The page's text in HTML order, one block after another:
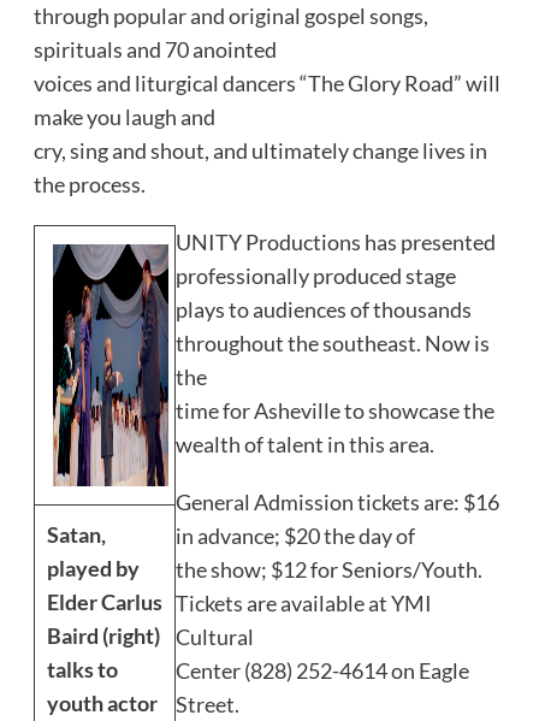
through popular and original gospel songs,
spirituals and 70 anointed
voices and liturgical dancers “The Glory Road” will
make you laugh and
cry, sing and shout, and ultimately change lives in
the process.
Satan,
played by
Elder Carlus
Baird (right)
talks to
youth actor
UNITY Productions has presented
professionally produced stage
plays to audiences of thousands
throughout the southeast. Now is
the
time for Asheville to showcase the
wealth of talent in this area.
General Admission tickets are: $16
in advance; $20 the day of
the show; $12 for Seniors/Youth.
Tickets are available at YMI
Cultural
Center (828) 252-4614 on Eagle
Street.